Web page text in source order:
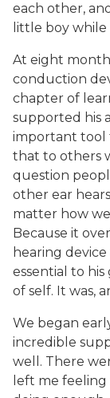
each other,
little boy while
At eight
conduction
chapter of
supported his
important tool
that to others
question
other ear
matter how
Because it
hearing
essential to
of self. It was,
We began
incredible
well. There
left me